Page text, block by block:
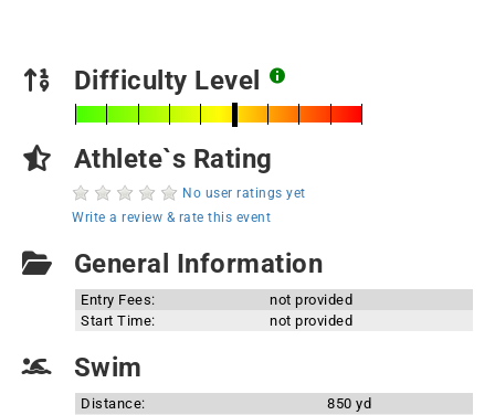
Difficulty Level
Athlete`s Rating
No user ratings yet
Write a review & rate this event
General Information
Entry Fees:
not provided
Start Time:
not provided
Swim
Distance:
850 yd